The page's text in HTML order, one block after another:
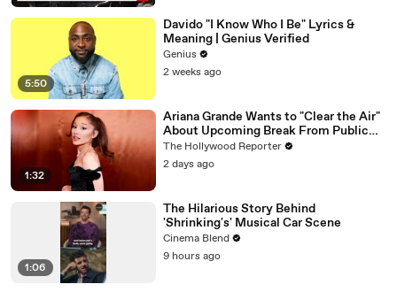
5:50
Davido "I Know Who I Be" Lyrics &
Meaning | Genius Verified
Genius
2 weeks ago
1:32
Ariana Grande Wants to "Clear the Air"
About Upcoming Break From Public
Eye | THR News Video
The Hollywood Reporter
2 days ago
1:06
The Hilarious Story Behind
'Shrinking's' Musical Car Scene
Cinema Blend
9 hours ago